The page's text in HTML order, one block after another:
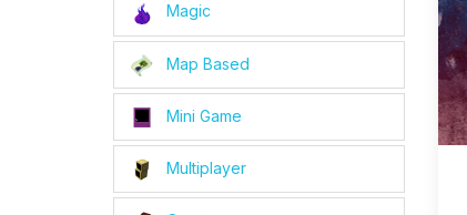
Magic
Map Based
Mini Game
Multiplayer